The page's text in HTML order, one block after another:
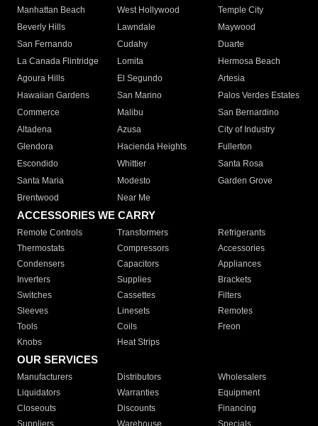
Manhattan Beach
West Hollywood
Temple City
Beverly Hills
Lawndale
Maywood
San Fernando
Cudahy
Duarte
La Canada Flintridge
Lomita
Hermosa Beach
Agoura Hills
El Segundo
Artesia
Hawaiian Gardens
San Marino
Palos Verdes Estates
Commerce
Malibu
San Bernardino
Altadena
Azusa
City of Industry
Glendora
Hacienda Heights
Fullerton
Escondido
Whittier
Santa Rosa
Santa Maria
Modesto
Garden Grove
Brentwood
Near Me
ACCESSORIES WE CARRY
Remote Controls Transformers
Refrigerants
Thermostats
Compressors
Accessories
Condensers
Capacitors
Appliances
Inverters
Supplies
Brackets
Switches
Cassettes
Filters
Sleeves
Linesets
Remotes
Tools
Coils
Freon
Knobs
Heat Strips
OUR SERVICES
Manufacturers Distributors
Wholesalers
Liquidators
Warranties
Equipment
Closeouts
Discounts
Financing